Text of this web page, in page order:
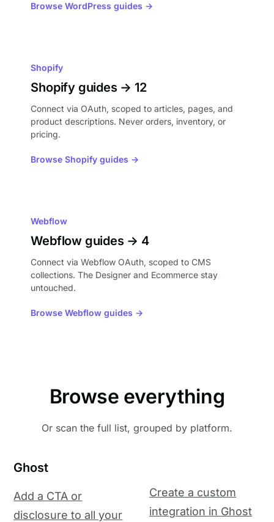
Browse WordPress guides →
Shopify
Shopify guides → 12
Connect via OAuth, scoped to articles, pages, and
product descriptions. Never orders, inventory, or
pricing.
Browse Shopify guides →
Webflow
Webflow guides → 4
Connect via Webflow OAuth, scoped to CMS
collections. The Designer and Ecommerce stay
untouched.
Browse Webflow guides →
Browse everything
Or scan the full list, grouped by platform.
Ghost
Add a CTA or
disclosure to all your
Create a custom
integration in Ghost